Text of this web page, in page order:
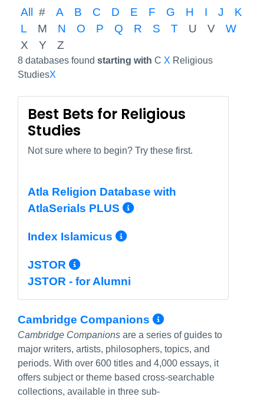
All # A B C D E F G H I J
K
L
M N O P Q R S T U V
W
X
Y Z
8 databases found starting with C X Religious
StudiesX
Best Bets for Religious
Studies
Not sure where to begin? Try these first.
Atla Religion Database with
AtlaSerials PLUS
More Info/
Index Islamicus More Info/
JSTOR More Info/Permalink
JSTOR - for Alumni
Cambridge Companions More Info/
Cambridge Companions are a series of guides to
major writers, artists, philosophers, topics, and
periods. With over 600 titles and 4,000 essays, it
offers subject or theme based cross-searchable
collections, available in three sub-